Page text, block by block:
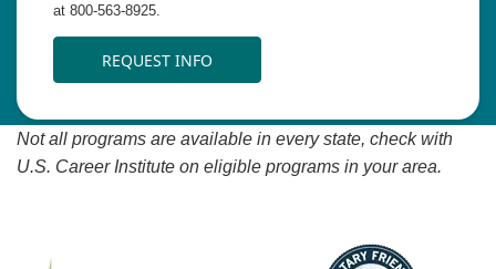
at 800-563-8925.
REQUEST INFO
Not all programs are available in every state, check with
U.S. Career Institute on eligible programs in your area.